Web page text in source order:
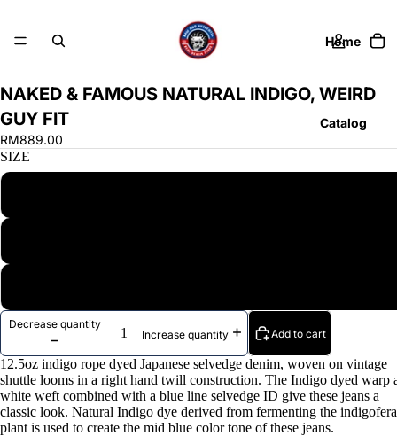
Home
Catalog
NAKED & FAMOUS NATURAL INDIGO, WEIRD
GUY FIT
RM889.00
SIZE
Decrease quantity
Increase quantity
Add to cart
12.5oz indigo rope dyed Japanese selvedge denim, woven on vintage
shuttle looms in a right hand twill construction. The Indigo dyed warp
white weft combined with a blue line selvedge ID give these jeans a
classic look. Natural Indigo dye derived from fermenting the indigofera
plant is used to create the mid blue color tone of these jeans.